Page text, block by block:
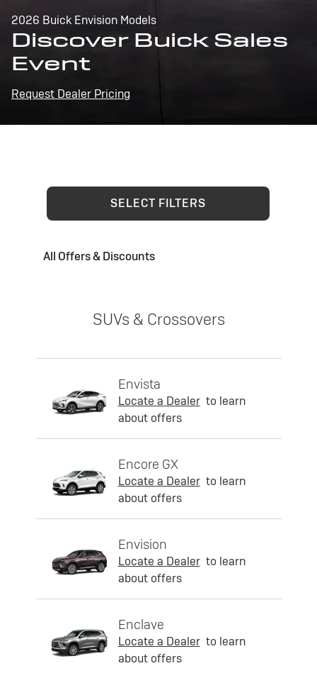
2026 Buick Envision Models
Discover Buick Sales
Event
Request Dealer Pricing
SELECT FILTERS
All Offers & Discounts
SUVs & Crossovers
Envista
Locate a Dealer to learn
about offers
Encore GX
Locate a Dealer to learn
about offers
Envision
Locate a Dealer to learn
about offers
Enclave
Locate a Dealer to learn
about offers